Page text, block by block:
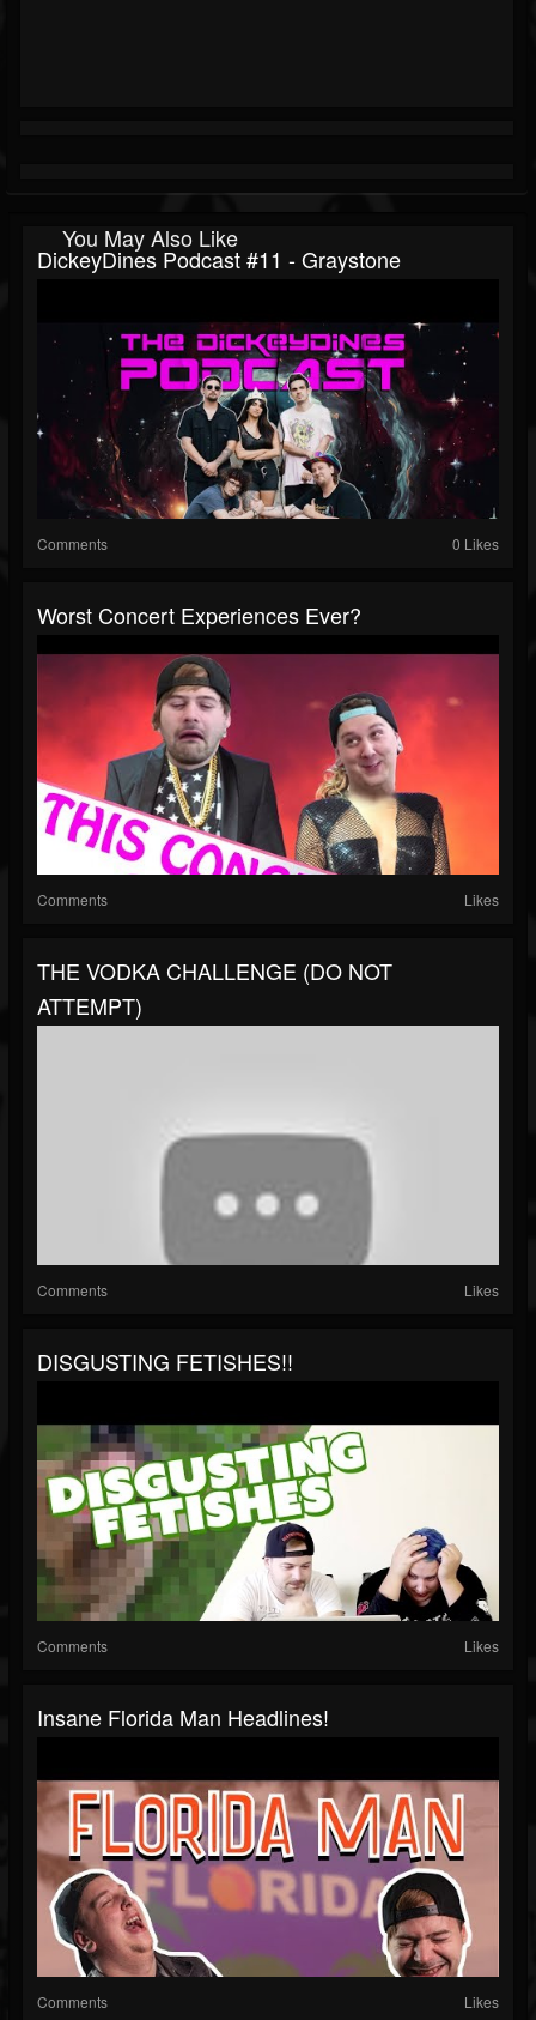
You May Also Like
DickeyDines Podcast #11 - Graystone
Comments 0 Likes
Worst Concert Experiences Ever?
Comments Likes
THE VODKA CHALLENGE (DO NOT
ATTEMPT)
Comments Likes
DISGUSTING FETISHES!!
Comments Likes
Insane Florida Man Headlines!
Comments Likes